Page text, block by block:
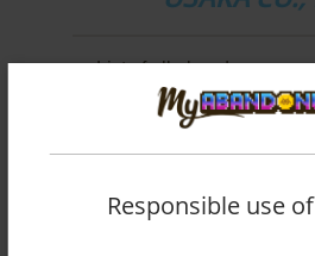
List of all abandonware
developed by Konami
Osaka Co., Ltd., between
Konami Computer
Games 1-2 of 2Responsible use